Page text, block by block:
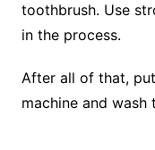
toothbrush. Use
in the process.
After all of that,
machine and wash